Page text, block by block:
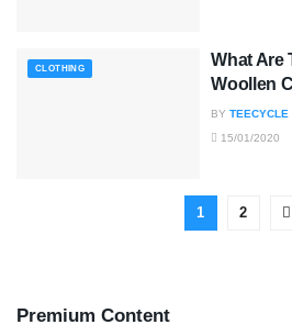
CLOTHING
What Are
Woollen
BY TEECYCLE
15/01/2020
1 2
Premium Content